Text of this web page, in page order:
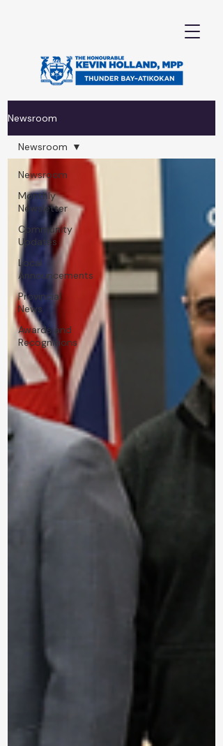
Newsroom
Newsroom
Monthly
Newsletter
Community
Updates
Local
Announcements
Provincial
News
Awards and
Recognitions
Newsroom